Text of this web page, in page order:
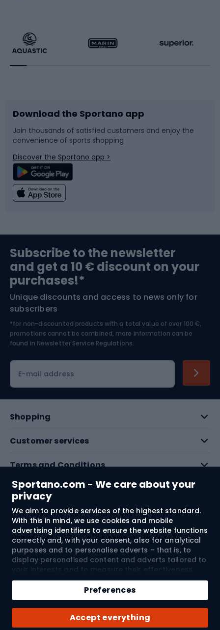
Sportano.com - We care about your
privacy
We aim to provide services of the highest standard.
With this in mind, we use cookies and mobile
advertising identifiers to ensure the website functions
correctly and, with your consent, also for analytical
purposes and to personalise adverts – that is, to
display personalised content and adverts tailored to
your interests and to measure their effectiveness.
Cookies and mobile advertising identifiers may be
used for both personalised and non-personalised
advertising activities – depending on the consents
you have given. If you click “Accept All”, you consent
to the processing of your personal data by
Accept everything
Preferences
Qty
Add to cart
Buy with
Running
Bike accessories
Bicycle parts
Climbing
Bushcraft
Nordic Walking
Racquet sports
Sledges and slides
Snowboard
Swimming
Bike helmets
Skitouring
Skiing
Download the Sportano app
Join thousands of satisfied customers and enjoy the
convenience of sports shopping
Discover the Sportano app >
Subscribe to the newsletter
and get a 10 € discount on your
purchases!*
Unique discounts and access to news only for
subscribers
*for non-discounted products with a total value of over 100 €,
promotions cannot be combined, more information can be
found in Newsletter Service Regulations.
E-mail address
Shopping
Customer services
Terms and Conditions
About us
Shipping to: EU
© 2026 Sportano